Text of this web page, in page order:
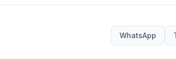
WhatsApp